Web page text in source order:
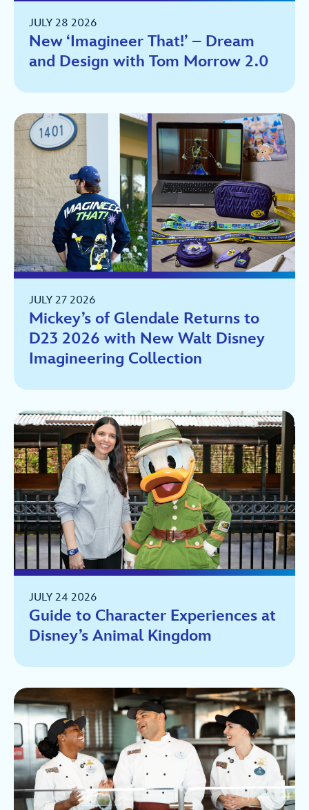
JULY 28 2026
New ‘Imagineer That!’ – Dream
and Design with Tom Morrow 2.0
JULY 27 2026
Mickey’s of Glendale Returns to
D23 2026 with New Walt Disney
Imagineering Collection
JULY 24 2026
Guide to Character Experiences at
Disney’s Animal Kingdom